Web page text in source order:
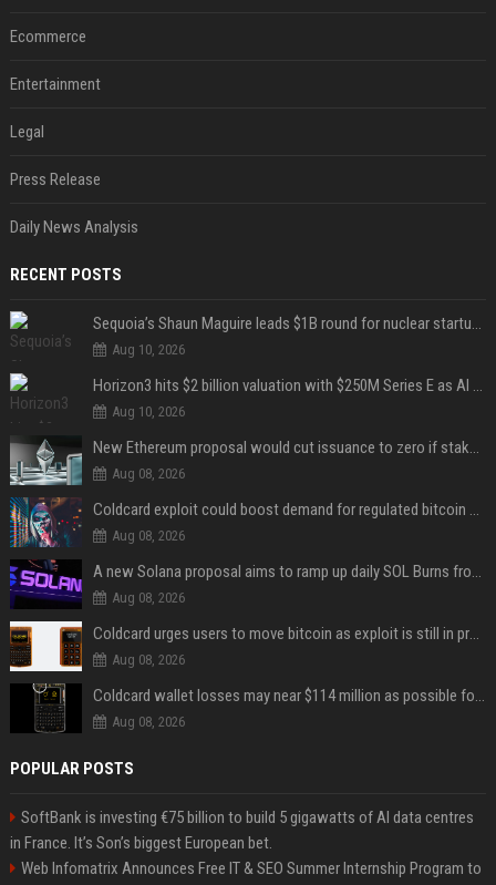
Ecommerce
Entertainment
Legal
Press Release
Daily News Analysis
RECENT POSTS
Sequoia’s Shaun Maguire leads $1B round for nuclear startup Valar Atomics
Aug 10, 2026
Horizon3 hits $2 billion valuation with $250M Series E as AI threats escalate
Aug 10, 2026
New Ethereum proposal would cut issuance to zero if staked ETH reaches $112 billion
Aug 08, 2026
Coldcard exploit could boost demand for regulated bitcoin exposure, analysts say
Aug 08, 2026
A new Solana proposal aims to ramp up daily SOL Burns from $47,000 to $650,000
Aug 08, 2026
Coldcard urges users to move bitcoin as exploit is still in progress
Aug 08, 2026
Coldcard wallet losses may near $114 million as possible fourth sweep emerges
Aug 08, 2026
POPULAR POSTS
SoftBank is investing €75 billion to build 5 gigawatts of AI data centres
in France. It’s Son’s biggest European bet.
Web Infomatrix Announces Free IT & SEO Summer Internship Program to